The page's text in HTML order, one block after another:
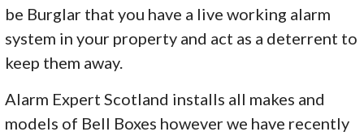
be Burglar that you have a live working alarm
system in your property and act as a deterrent to
keep them away.
Alarm Expert Scotland installs all makes and
models of Bell Boxes however we have recently